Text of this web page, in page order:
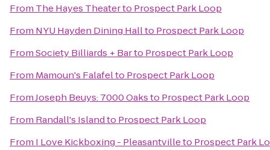
From The Hayes Theaterto Prospect Park Loop
From NYU Hayden Dining Hallto Prospect Park Loop
FromSociety Billiards + Barto Prospect Park Loop
From Mamoun's Falafelto Prospect Park Loop
FromJoseph Beuys: 7000 Oaksto Prospect Park Loop
From Randall's Islandto Prospect Park Loop
From I Love Kickboxing - Pleasantvilleto Prospect Park